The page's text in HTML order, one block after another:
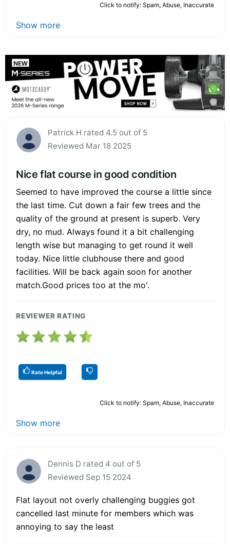
Click to notify: Spam, Abuse, Inaccurate
Show more
Patrick H rated 4.5 out of 5
Reviewed Mar 18 2025
Nice flat course in good condition
Seemed to have improved the course a little since
the last time. Cut down a fair few trees and the
quality of the ground at present is superb. Very
dry, no mud. Always found it a bit challenging
length wise but managing to get round it well
today. Nice little clubhouse there and good
facilities. Will be back again soon for another
match.Good prices too at the mo'.
REVIEWER RATING
Rate Helpful
Click to notify: Spam, Abuse, Inaccurate
Show more
Dennis D rated 4 out of 5
Reviewed Sep 15 2024
Flat layout not overly challenging buggies got
cancelled last minute for members which was
annoying to say the least